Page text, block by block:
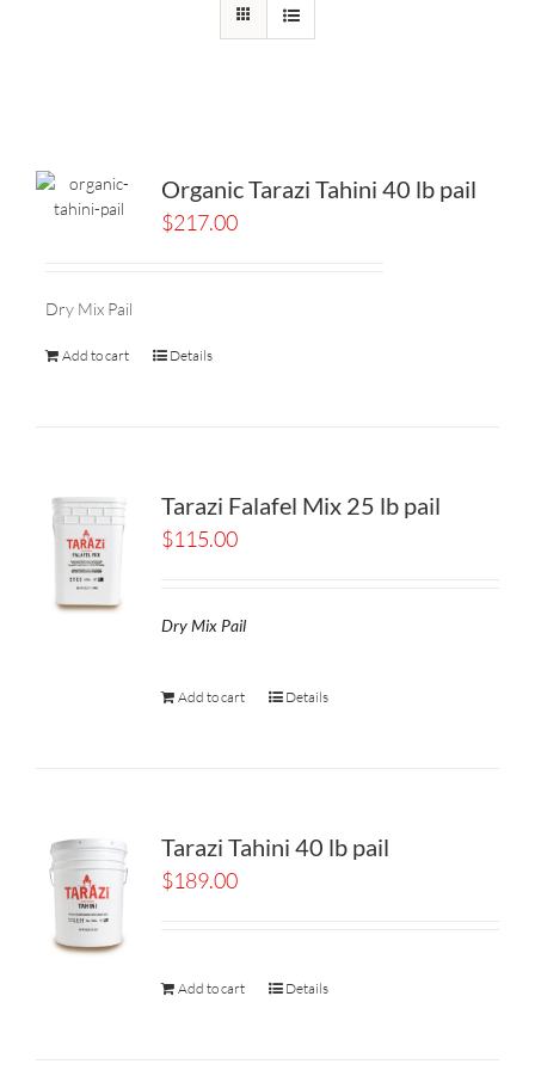
Organic Tarazi Tahini 40 lb pail
$217.00
Dry Mix Pail
Add to cart Details
Tarazi Falafel Mix 25 lb pail
$115.00
Dry Mix Pail
Add to cart Details
Tarazi Tahini 40 lb pail
$189.00
Add to cart Details